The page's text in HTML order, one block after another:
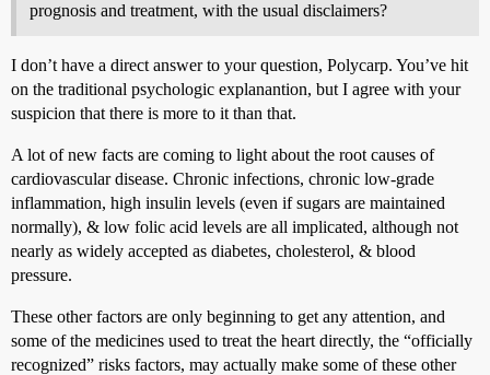
prognosis and treatment, with the usual disclaimers?
I don’t have a direct answer to your question, Polycarp. You’ve hit
on the traditional psychologic explanantion, but I agree with your
suspicion that there is more to it than that.
A lot of new facts are coming to light about the root causes of
cardiovascular disease. Chronic infections, chronic low-grade
inflammation, high insulin levels (even if sugars are maintained
normally), & low folic acid levels are all implicated, although not
nearly as widely accepted as diabetes, cholesterol, & blood
pressure.
These other factors are only beginning to get any attention, and
some of the medicines used to treat the heart directly, the “officially
recognized” risks factors, may actually make some of these other